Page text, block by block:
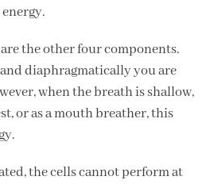
the other four components.
diaphragmatically you are
when the breath is shallow,
or as a mouth breather, this
the cells cannot perform at